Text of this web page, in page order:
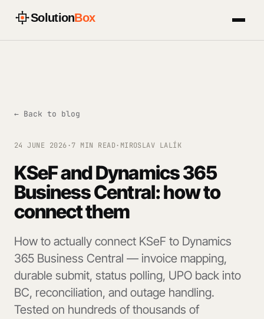
SolutionBox
← Back to blog
24 JUNE 2026·7 MIN READ· MIROSLAV LALÍK
KSeF and Dynamics 365
Business Central: how to
connect them
How to actually connect KSeF to Dynamics
365 Business Central — invoice mapping,
durable submit, status polling, UPO back into
BC, reconciliation, and outage handling.
Tested on hundreds of thousands of